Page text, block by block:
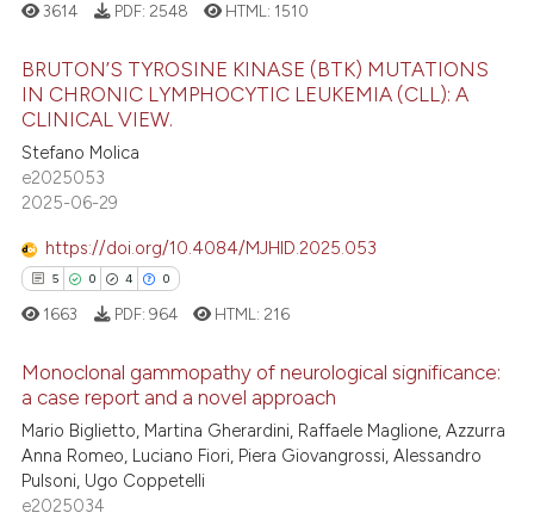
was made.
atscite.ai
shows how a scientific paper
been cited by providing the
describing whether
mentions, or contrasts
in which section the
was made.
12
0
1
Citing Publications
Supporting
Mentioning
atscite.ai
shows how a scientific paper
been cited by providing the
of the citation, a
3614 PDF: 2548 HTML: 1510
BRUTON’S TYROSINE KINASE (BTK) MUTATIONS
IN CHRONIC LYMPHOCYTIC LEUKEMIA (CLL): A
CLINICAL VIEW.
Stefano Molica
e2025053
2025-06-29
https://doi.org/10.4084/MJHID.2025.053
5 0 4 0
Citing Publications
Supporting
Mentioning
1663 PDF: 964 HTML: 216
Monoclonal gammopathy of neurological significance:
a case report and a novel approach
Mario Biglietto, Martina Gherardini, Raffaele Maglione, Azzurra
Anna Romeo, Luciano Fiori, Piera Giovangrossi, Alessandro
Pulsoni, Ugo Coppetelli
e2025034